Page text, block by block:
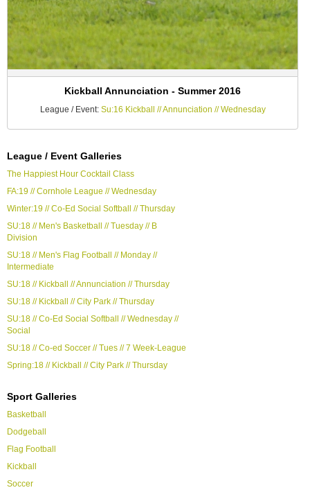
Kickball Annunciation - Summer 2016
League / Event: Su:16 Kickball // Annunciation // Wednesday
League / Event Galleries
The Happiest Hour Cocktail Class
FA:19 // Cornhole League // Wednesday
Winter:19 // Co-Ed Social Softball // Thursday
SU:18 // Men's Basketball // Tuesday // B
Division
SU:18 // Men's Flag Football // Monday //
Intermediate
SU:18 // Kickball // Annunciation // Thursday
SU:18 // Kickball // City Park // Thursday
SU:18 // Co-Ed Social Softball // Wednesday //
Social
SU:18 // Co-ed Soccer // Tues // 7 Week-League
Spring:18 // Kickball // City Park // Thursday
Sport Galleries
Basketball
Dodgeball
Flag Football
Kickball
Soccer